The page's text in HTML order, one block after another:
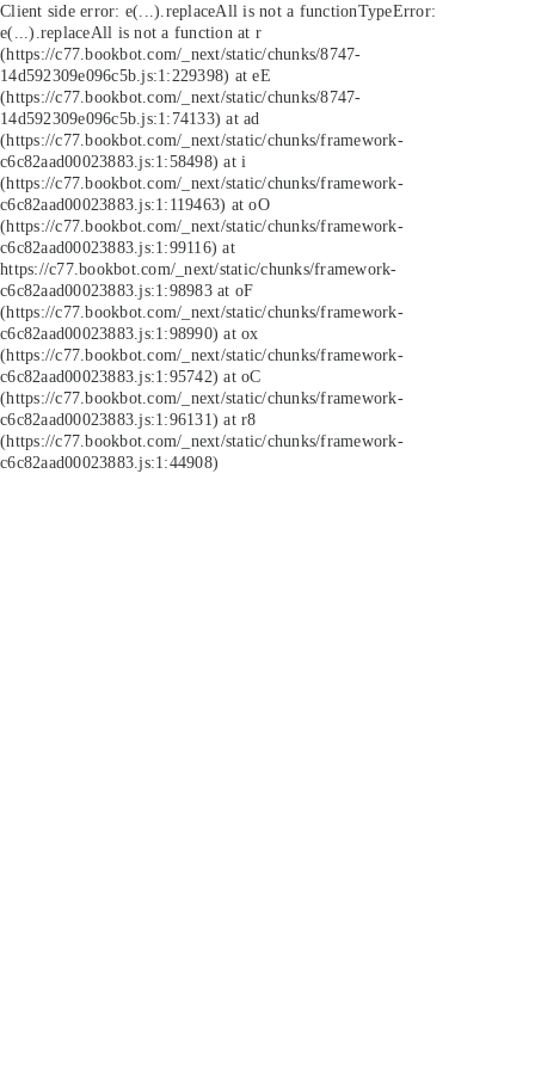
Client side error: e(...).replaceAll is not a functionTypeError:
e(...).replaceAll is not a function at r
(https://c77.bookbot.com/_next/static/chunks/8747-
14d592309e096c5b.js:1:229398) at eE
(https://c77.bookbot.com/_next/static/chunks/8747-
14d592309e096c5b.js:1:74133) at ad
(https://c77.bookbot.com/_next/static/chunks/framework-
c6c82aad00023883.js:1:58498) at i
(https://c77.bookbot.com/_next/static/chunks/framework-
c6c82aad00023883.js:1:119463) at oO
(https://c77.bookbot.com/_next/static/chunks/framework-
c6c82aad00023883.js:1:99116) at
https://c77.bookbot.com/_next/static/chunks/framework-
c6c82aad00023883.js:1:98983 at oF
(https://c77.bookbot.com/_next/static/chunks/framework-
c6c82aad00023883.js:1:98990) at ox
(https://c77.bookbot.com/_next/static/chunks/framework-
c6c82aad00023883.js:1:95742) at oC
(https://c77.bookbot.com/_next/static/chunks/framework-
c6c82aad00023883.js:1:96131) at r8
(https://c77.bookbot.com/_next/static/chunks/framework-
c6c82aad00023883.js:1:44908)